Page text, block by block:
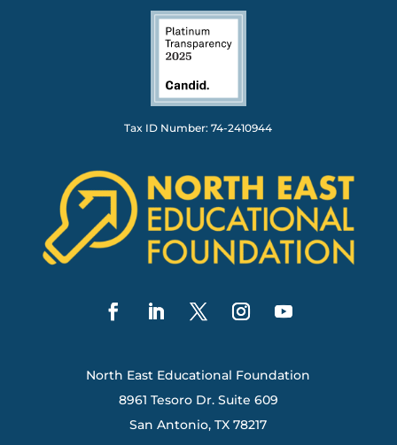
Tax ID Number: 74-2410944
North East Educational Foundation
8961 Tesoro Dr. Suite 609
San Antonio, TX 78217